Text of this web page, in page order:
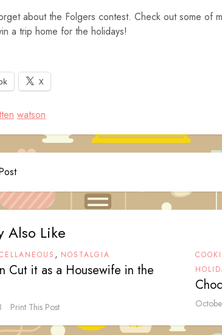
about the Folgers contest. Check out some of
a trip home for the holidays!
X
watson
Also Like
, NOSTALGIA
Cut it as a Housewife in the
Print This Post